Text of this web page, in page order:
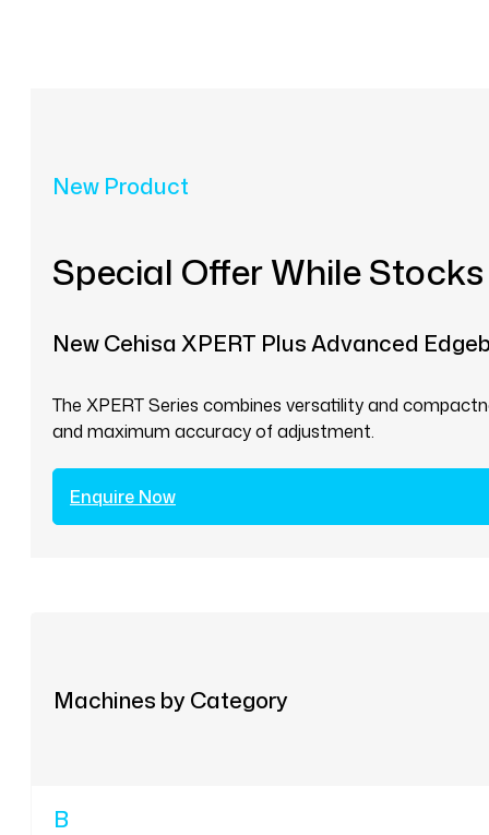
New Product
Special Offer While
New Cehisa XPERT Plus Advanced
The XPERT Series combines versatility and
and maximum accuracy of adjustment.
Enquire Now
Machines by Category
B